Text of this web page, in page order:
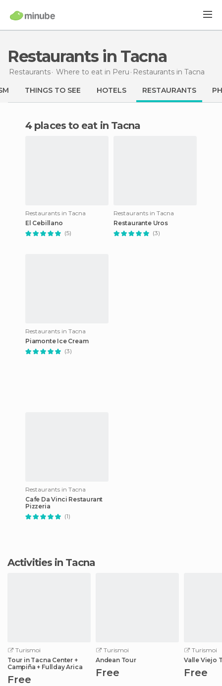
Restaurants in Tacna
Restaurants Where to eat in Peru Restaurants in Tacna
THINGS TO SEE HOTELS RESTAURANTS
4 places to eat in Tacna
Restaurants in Tacna
El Cebillano
(5)
Restaurants in Tacna
Restaurante Uros
(3)
Restaurants in Tacna
Piamonte Ice Cream
(3)
Restaurants in Tacna
Cafe Da Vinci Restaurant
Pizzeria
(1)
Activities in Tacna
Turismoi
Tour in Tacna Center +
Campiña + Fullday Arica
Free
Turismoi
Andean Tour
Free
Turismoi
Valle Viejo
Free